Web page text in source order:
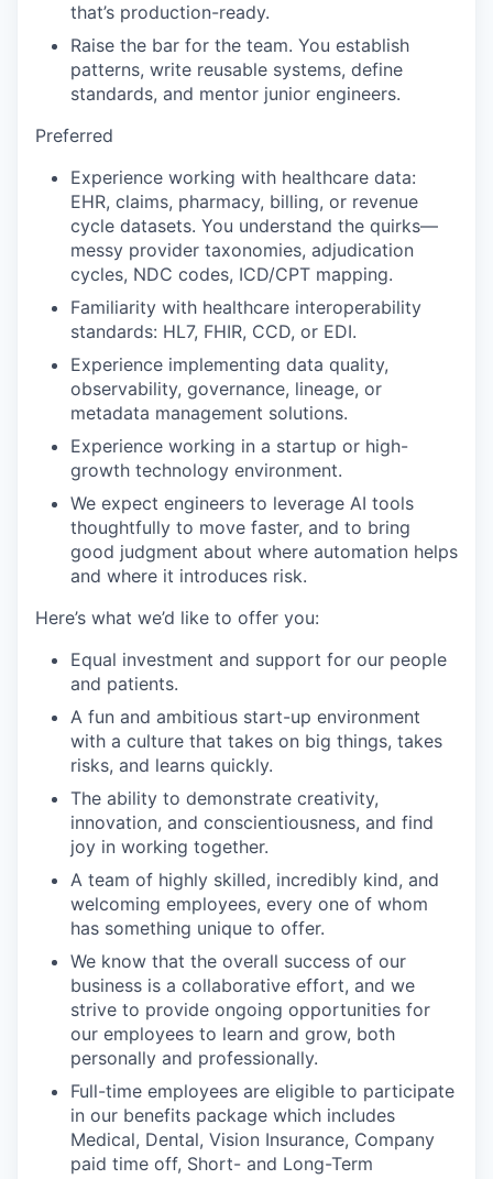
that’s production-ready.
Raise the bar for the team. You establish
patterns, write reusable systems, define
standards, and mentor junior engineers.
Preferred
Experience working with healthcare data:
EHR, claims, pharmacy, billing, or revenue
cycle datasets. You understand the quirks—
messy provider taxonomies, adjudication
cycles, NDC codes, ICD/CPT mapping.
Familiarity with healthcare interoperability
standards: HL7, FHIR, CCD, or EDI.
Experience implementing data quality,
observability, governance, lineage, or
metadata management solutions.
Experience working in a startup or high-
growth technology environment.
We expect engineers to leverage AI tools
thoughtfully to move faster, and to bring
good judgment about where automation helps
and where it introduces risk.
Here’s what we’d like to offer you:
Equal investment and support for our people
and patients.
A fun and ambitious start-up environment
with a culture that takes on big things, takes
risks, and learns quickly.
The ability to demonstrate creativity,
innovation, and conscientiousness, and find
joy in working together.
A team of highly skilled, incredibly kind, and
welcoming employees, every one of whom
has something unique to offer.
We know that the overall success of our
business is a collaborative effort, and we
strive to provide ongoing opportunities for
our employees to learn and grow, both
personally and professionally.
Full-time employees are eligible to participate
in our benefits package which includes
Medical, Dental, Vision Insurance, Company
paid time off, Short- and Long-Term